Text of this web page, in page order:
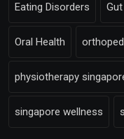
Eating Disorders
Oral Health
physiotherapy
singapore wellness